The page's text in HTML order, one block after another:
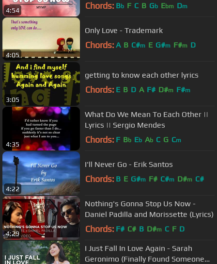
4:54 Chords: Bb F C B Gb Ebm Dm
4:05
Only Love - Trademark
Chords: A B C#m E G#m F#m D
3:05
getting to know each other lyrics
Chords: E B D A F# D#m F#m
4:35
What Do We Mean To Each Other ||
Lyrics || Sergio Mendes
Chords: F Bb Eb Ab C G Cm
4:22
I'll Never Go - Erik Santos
Chords: B E G#m F# C#m D#m C#
4:29
Nothing's Gonna Stop Us Now -
Daniel Padilla and Morissette (Lyrics)
Chords: F# C# B D#m C F D
I Just Fall In Love Again - Sarah
Geronimo (Finally Found Someone